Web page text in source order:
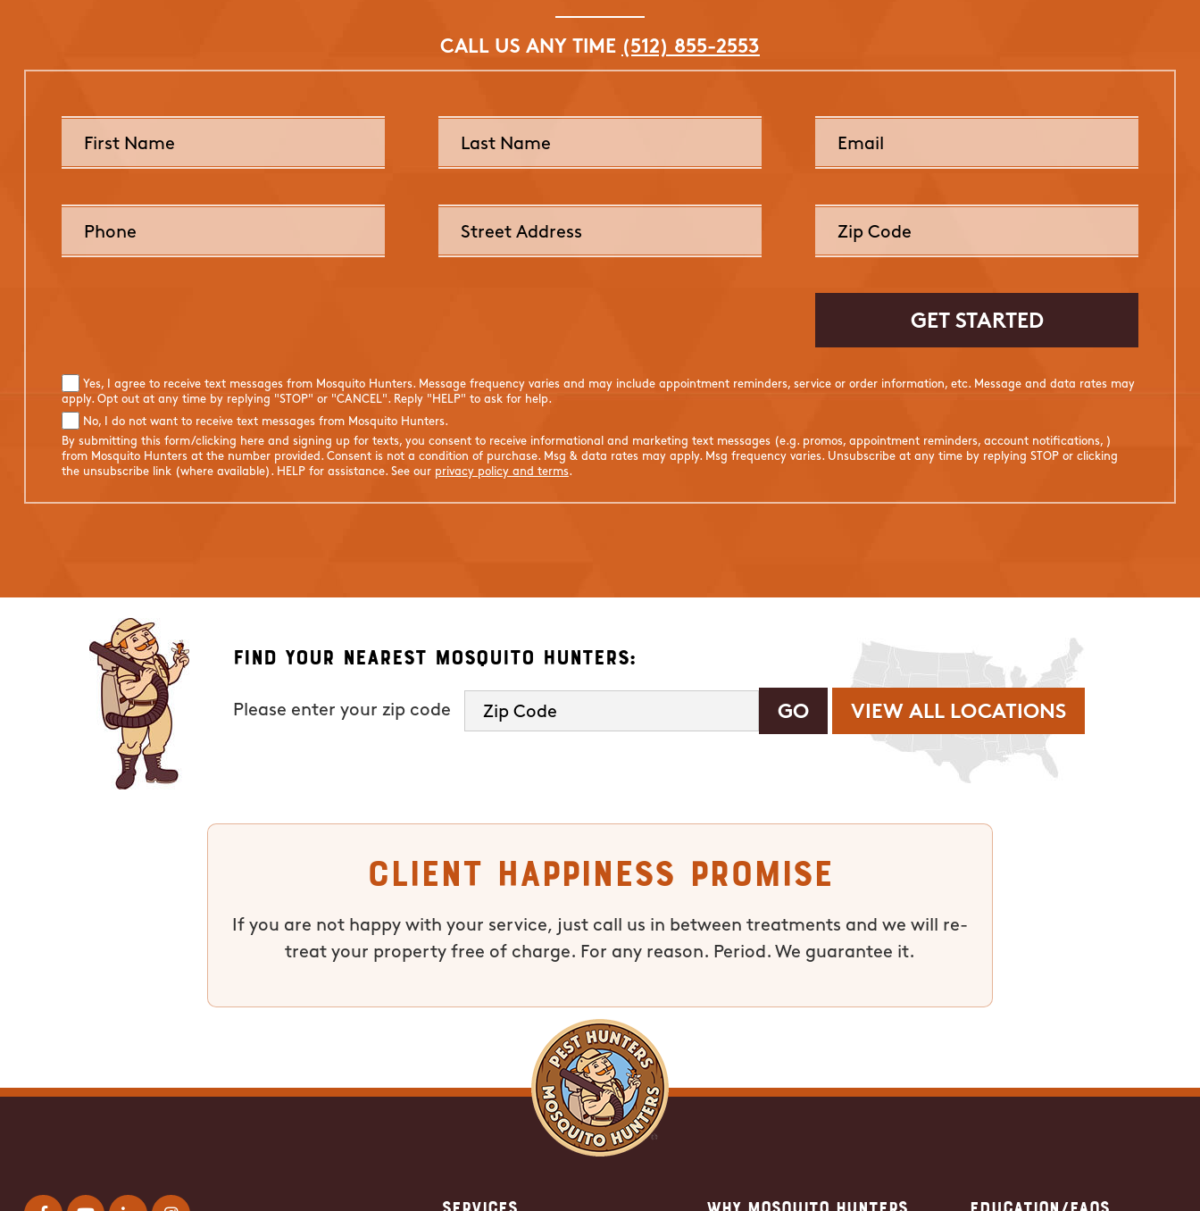
CALL US ANY TIME (512) 855-2553
Yes, I agree to receive text messages from Mosquito Hunters. Message frequency varies and may include appointment reminders, service or order information, etc. Message and data rates may
apply. Opt out at any time by replying "STOP" or "CANCEL". Reply "HELP" to ask for help.
No, I do not want to receive text messages from Mosquito Hunters.
By submitting this form/clicking here and signing up for texts, you consent to receive informational and marketing text messages (e.g. promos, appointment reminders, account notifications, )
from Mosquito Hunters at the number provided. Consent is not a condition of purchase. Msg & data rates may apply. Msg frequency varies. Unsubscribe at any time by replying STOP or clicking
the unsubscribe link (where available). HELP for assistance. See our privacy policy and terms.
Find Your Nearest Mosquito Hunters:
Please enter your zip code VIEW ALL LOCATIONS
Client Happiness Promise
If you are not happy with your service, just call us in between treatments and we will re-
treat your property free of charge. For any reason. Period. We guarantee it.
Services Why Mosquito Hunters Education/FAQs